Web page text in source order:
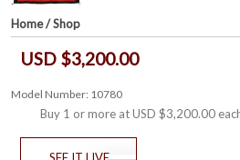
Home/Shop
USD $3,200.00
Model Number: 10780
Buy 1 or more atUSD $3,200.00